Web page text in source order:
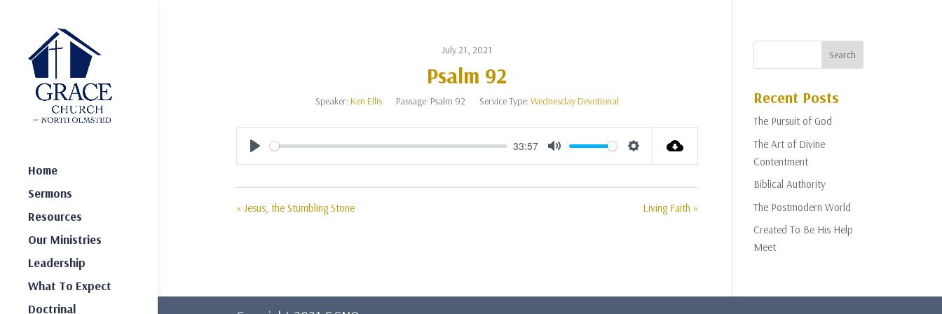
Home
Sermons
Resources
Our Ministries
Leadership
What To Expect
Doctrinal
July 21, 2021
Psalm 92
Speaker:Ken Ellis Passage: Psalm 92 Service Type:Wednesday Devotional
Play
33:57
Mute Settings
« Jesus, the Stumbling Stone Living Faith »
Recent Posts
The Pursuit of God
The Art of Divine
Contentment
Biblical Authority
The Postmodern World
Created To Be His Help
Meet